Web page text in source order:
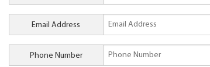
Email Address
Phone Number